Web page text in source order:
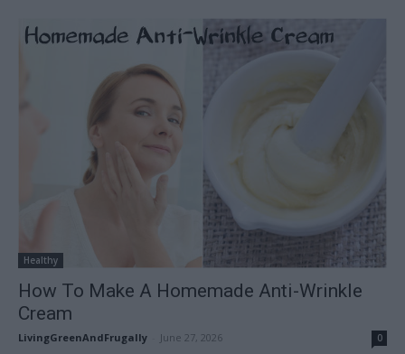
Healthy
How To Make A Homemade Anti-Wrinkle
Cream
LivingGreenAndFrugally June 27, 2026 0